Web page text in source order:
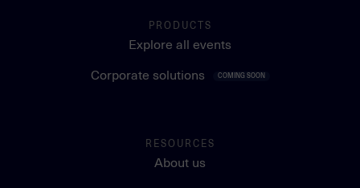
PRODUCTS
Explore all events
Corporate solutions COMING SOON
RESOURCES
About us